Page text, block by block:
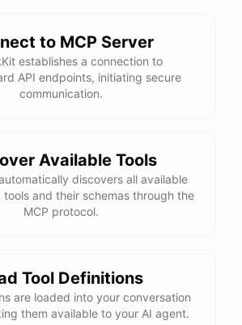
to MCP Server
establishes a connection to
API endpoints, initiating secure
communication.
Available Tools
discovers all available
and their schemas through the
MCP protocol.
Tool Definitions
are loaded into your conversation
them available to your AI agent.